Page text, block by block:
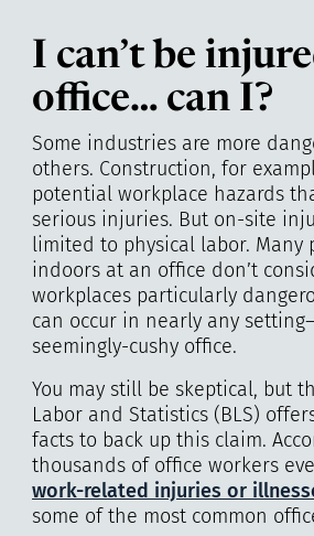
I can’t be
office… can I?
Some industries are more
others. Construction, for
potential workplace hazards
serious injuries. But on-site
limited to physical labor. Many
indoors at an office don’t
workplaces particularly
can occur in nearly any
seemingly-cushy office.
You may still be skeptical, but
Labor and Statistics (BLS)
facts to back up this claim.
thousands of office workers
work-related injuries or
some of the most common